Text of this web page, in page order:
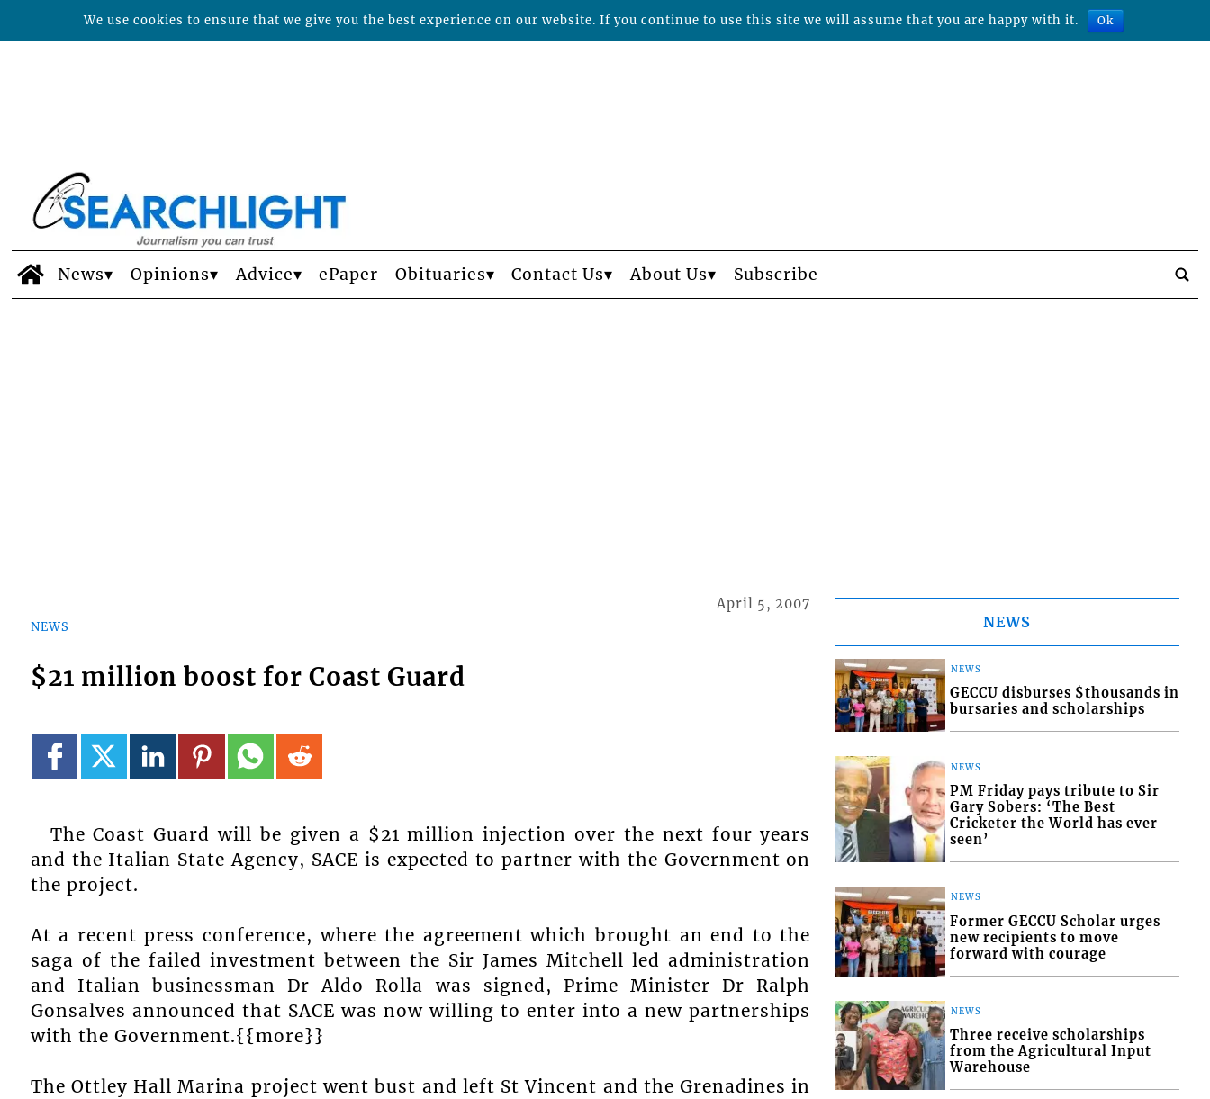
News Opinions Advice ePaper Obituaries Contact Us About Us Subscribe
NEWS
April 5, 2007
$21 million boost for Coast Guard
The Coast Guard will be given a $21 million injection over the next four years
and the Italian State Agency, SACE is expected to partner with the Government on
the project.
At a recent press conference, where the agreement which brought an end to the
saga of the failed investment between the Sir James Mitchell led administration
and Italian businessman Dr Aldo Rolla was signed, Prime Minister Dr Ralph
Gonsalves announced that SACE was now willing to enter into a new partnerships
with the Government.{{more}}
The Ottley Hall Marina project went bust and left St Vincent and the Grenadines in
NEWS
NEWS
GECCU disburses $thousands in
bursaries and scholarships
NEWS
PM Friday pays tribute to Sir
Gary Sobers: ‘The Best
Cricketer the World has ever
seen’
NEWS
Former GECCU Scholar urges
new recipients to move
forward with courage
NEWS
Three receive scholarships
from the Agricultural Input
Warehouse
We use cookies to ensure that we give you the best experience on our website. If you continue to use this site we will assume that you are happy with it. Ok